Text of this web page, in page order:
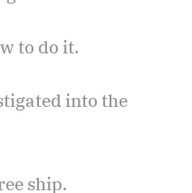
to do it.
into the
ship.